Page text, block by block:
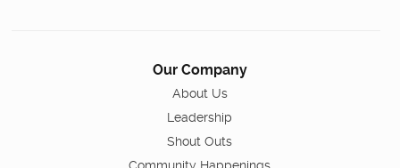
Our Company
About Us
Leadership
Shout Outs